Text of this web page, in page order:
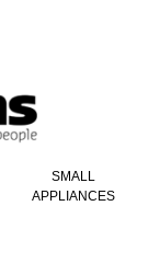
SMALL
APPLIANCES